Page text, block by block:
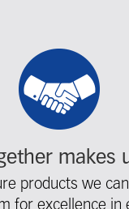
makes
products we
for excellence in